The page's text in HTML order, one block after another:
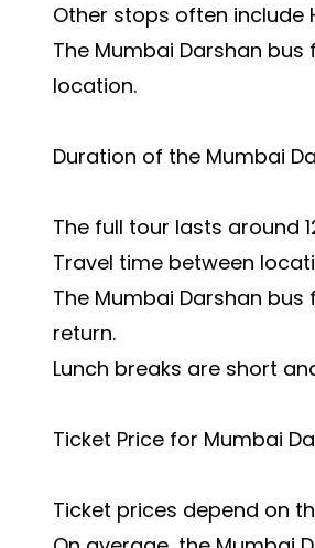
Other stops often include
The Mumbai Darshan
location.
Duration of the Mumbai
The full tour lasts around
Travel time between
The Mumbai Darshan
return.
Lunch breaks are short
Ticket Price for Mumbai
Ticket prices depend on